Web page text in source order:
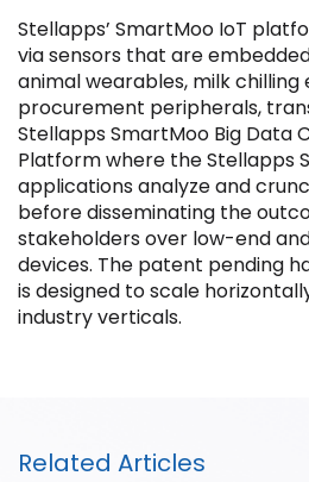
IPO
Stellapps’ SmartMoo IoT
via sensors that are
animal wearables, milk chilling
procurement peripherals,
Stellapps SmartMoo Big Data
Platform where the Stellapps
applications analyze and
before disseminating the
stakeholders over low-end
devices. The patent pending
is designed to scale
industry verticals.
Related Articles